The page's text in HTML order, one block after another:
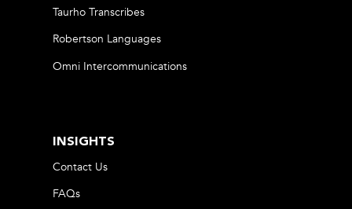
Taurho Transcribes
Robertson Languages
Omni Intercommunications
INSIGHTS
Contact Us
FAQs